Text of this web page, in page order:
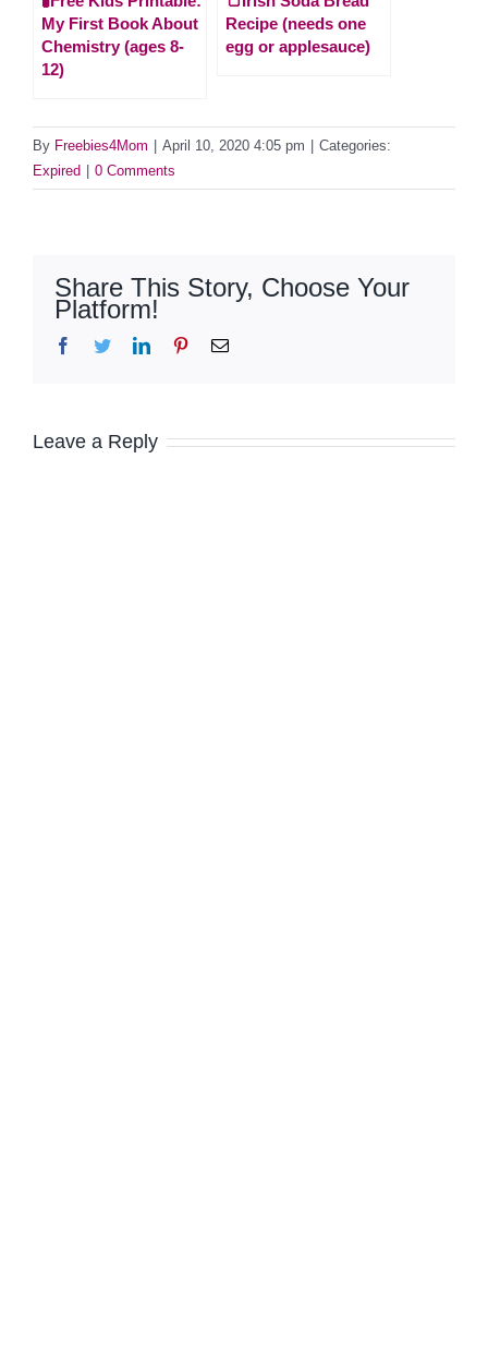
My First Book About
Chemistry (ages 8-
12)
Recipe (needs one
egg or applesauce)
By Freebies4Mom April 10, 2020 4:05 pm
Categories:
Expired
0 Comments
Share This Story, Choose Your
Platform!
Facebook
TwitterLinkedInPinterestEmail
Leave a Reply